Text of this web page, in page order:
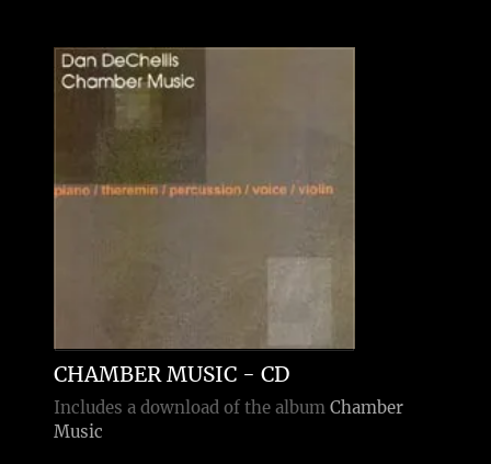
CHAMBER MUSIC - CD
Includes a download of the album Chamber
Music